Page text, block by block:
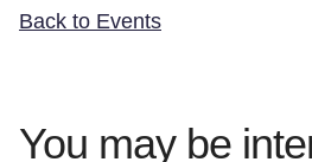
Back to Events
You may be